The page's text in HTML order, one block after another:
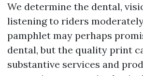
We determine the dental,
listening to riders
pamphlet may perhaps
dental, but the quality print
substantive services and